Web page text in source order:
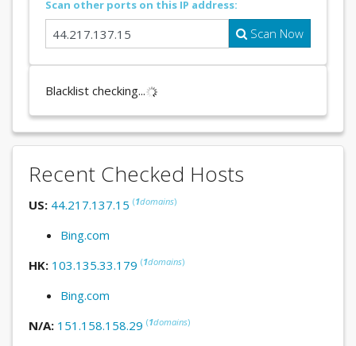
Scan other ports on this IP address:
Scan Now
Blacklist checking...
Recent Checked Hosts
US: 44.217.137.15 (1domains)
Bing.com
HK: 103.135.33.179 (1domains)
Bing.com
N/A: 151.158.158.29 (1domains)